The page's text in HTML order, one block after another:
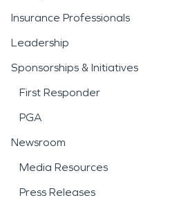
Insurance Professionals
Leadership
Sponsorships & Initiatives
First Responder
PGA
Newsroom
Media Resources
Press Releases